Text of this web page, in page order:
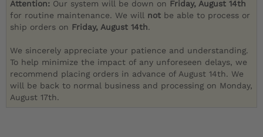
Attention: Our system will be down on Friday, August 14th
for routine maintenance. We will not be able to process or
ship orders on Friday, August 14th.
We sincerely appreciate your patience and understanding.
To help minimize the impact of any unforeseen delays, we
recommend placing orders in advance of August 14th. We
will be back to normal business and processing on Monday,
August 17th.